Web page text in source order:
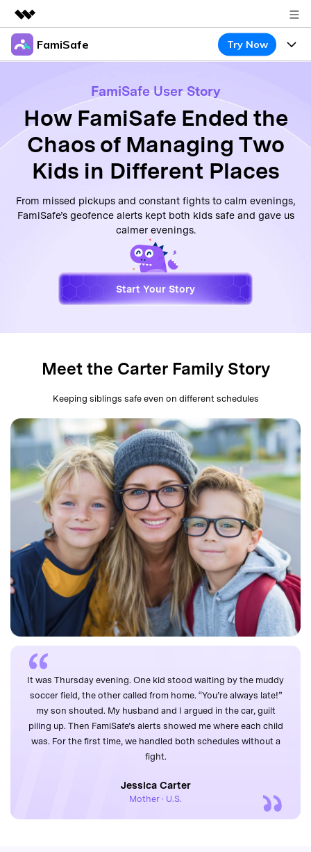
Featured Products
Solutions
About Us
Newsroom
Support
FamiSafe Try Now
FamiSafe
Safeguard Your Children's Digital Life
Try It Free
FamiSafe for School
Keep Schools & Parents Connected
Try It Free
Geonection
Try It Free
Features
Device Activity
Content Safety
Location Service
Blog
Location Tracker
Screen Time
Parenting Knowledge
Featured Topics
Pricing
FamiSafe User Story
How FamiSafe Ended the
Chaos of Managing Two
Kids in Different Places
From missed pickups and constant fights to calm evenings,
FamiSafe’s geofence alerts kept both kids safe and gave us
calmer evenings.
Start Your Story
Meet the Carter Family Story
Keeping siblings safe even on different schedules
It was Thursday evening. One kid stood waiting by the muddy
soccer field, the other called from home. “You’re always late!”
my son shouted. My husband and I argued in the car, guilt
piling up. Then FamiSafe’s alerts showed me where each child
was. For the first time, we handled both schedules without a
fight.
Jessica Carter
Mother · U.S.